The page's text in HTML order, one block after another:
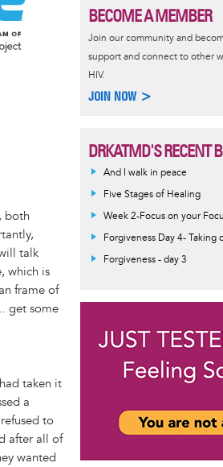
both
talk
which is
frame of
get some
taken it
a
to
after all of
wanted
BECOME A MEMBER
Join our community and
support and connect to other
HIV.
JOIN NOW >
DRKATMD'S RECENT
And I walk in peace
Five Stages of Healing
Week 2-Focus on your
Forgiveness Day 4- Taking
Forgiveness - day 3